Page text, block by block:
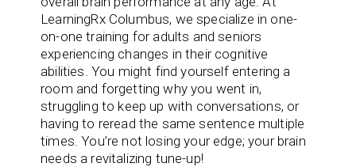
LearningRx Columbus, we specialize in one-
on-one training for adults and seniors
experiencing changes in their cognitive
abilities. You might find yourself entering a
room and forgetting why you went in,
struggling to keep up with conversations, or
having to reread the same sentence multiple
times. You’re not losing your edge; your brain
needs a revitalizing tune-up!